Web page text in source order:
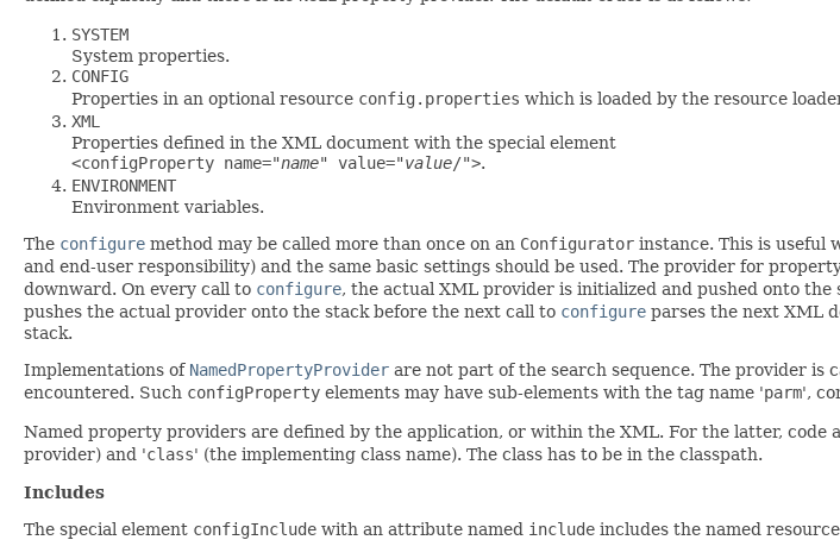
SYSTEM
System properties.
CONFIG
Properties in an optional resource config.properties which is loaded by the resource
XML
Properties defined in the XML document with the special element
<configProperty name="name" value="value/">.
ENVIRONMENT
Environment variables.
The configure method may be called more than once on an Configurator instance. This is useful
and end-user responsibility) and the same basic settings should be used. The provider for
downward. On every call to configure, the actual XML provider is initialized and pushed onto the
pushes the actual provider onto the stack before the next call to configure parses the next XML
stack.
Implementations of NamedPropertyProvider are not part of the search sequence. The provider is
encountered. Such configProperty elements may have sub-elements with the tag name 'parm',
Named property providers are defined by the application, or within the XML. For the latter, code
provider) and 'class' (the implementing class name). The class has to be in the classpath.
Includes
The special element configInclude with an attribute named include includes the named